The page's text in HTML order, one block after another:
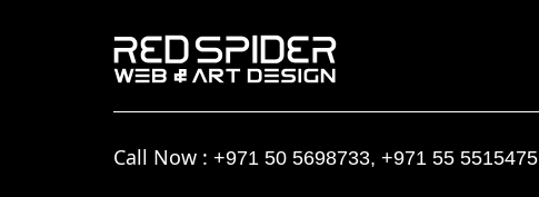
Call Now : +971 50 5698733, +971 55 5515475